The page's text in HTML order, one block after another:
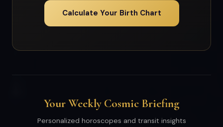
Calculate Your Birth Chart
Your Weekly Cosmic Briefing
Personalized horoscopes and transit insights